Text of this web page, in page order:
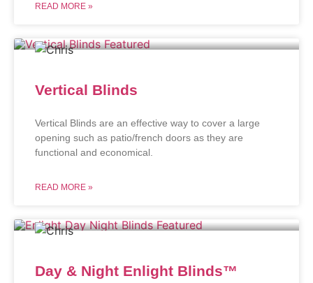
READ MORE »
Vertical Blinds
Vertical Blinds are an effective way to cover a large
opening such as patio/french doors as they are
functional and economical.
READ MORE »
Day & Night Enlight Blinds™